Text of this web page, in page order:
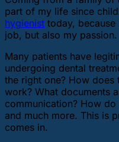
part of my life since
hygienist today,
job, but also my passion.
Many patients have
undergoing dental
the right one? How does
work? What documents
communication? How
and much more. This is
comes in.